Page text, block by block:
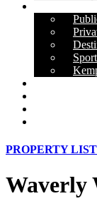
PROPERTY
Waverly